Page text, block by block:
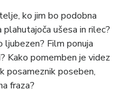
ko jim bo podobna
ušesa in rilec?
Film ponuja
Kako pomemben je videz
posameznik poseben,
fraza?